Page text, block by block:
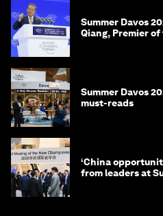
Summer Davos
Qiang, Premier
Summer Davos
must-reads
‘China
from leaders at